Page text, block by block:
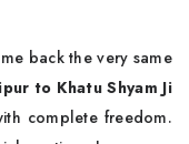
back the very same
to Khatu Shyam Ji
complete freedom.